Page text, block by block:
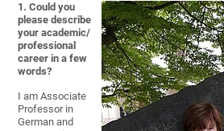
1. Could you
please describe
your academic/
professional
career in a few
words?
I am Associate
Professor in
German and